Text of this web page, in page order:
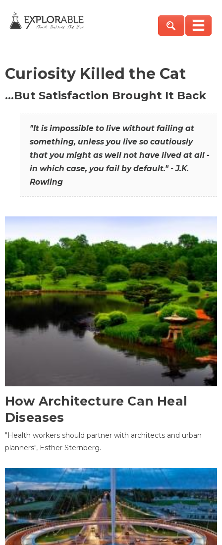
Curiosity Killed the Cat
…But Satisfaction Brought It Back
"It is impossible to live without failing at
something, unless you live so cautiously
that you might as well not have lived at all -
in which case, you fail by default." - J.K.
Rowling
How Architecture Can Heal
Diseases
"Health workers should partner with architects and urban
planners", Esther Sternberg.